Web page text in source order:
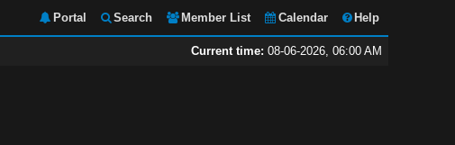
Portal Search Member List Calendar Help
Current time: 08-06-2026, 06:00 AM